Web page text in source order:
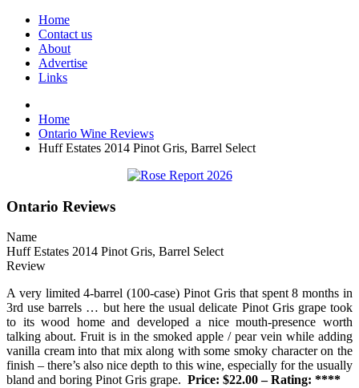
Home
Contact us
About
Advertise
Links
Home
Ontario Wine Reviews
Huff Estates 2014 Pinot Gris, Barrel Select
Ontario Reviews
Name
Huff Estates 2014 Pinot Gris, Barrel Select
Review
A very limited 4-barrel (100-case) Pinot Gris that spent 8 months in
3rd use barrels … but here the usual delicate Pinot Gris grape took
to its wood home and developed a nice mouth-presence worth
talking about. Fruit is in the smoked apple / pear vein while adding
vanilla cream into that mix along with some smoky character on the
finish – there’s also nice depth to this wine, especially for the usually
bland and boring Pinot Gris grape. Price: $22.00 – Rating: ****